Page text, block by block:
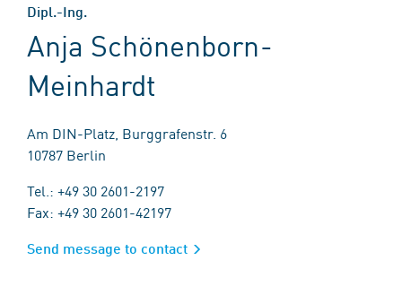
Dipl.-Ing.
Anja Schönenborn-
Meinhardt
Am DIN-Platz, Burggrafenstr. 6
10787 Berlin
Tel.: +49 30 2601-2197
Fax: +49 30 2601-42197
Send message to contact